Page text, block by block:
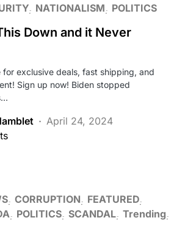
NATIONALISM POLITICS
Down and it Never
for exclusive deals, fast shipping, and
Sign up now! Biden stopped
April 24, 2024
CORRUPTION
FEATURED
POLITICS SCANDAL Trending